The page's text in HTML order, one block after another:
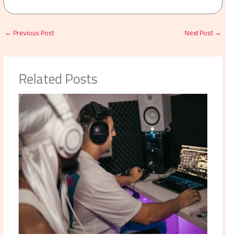
←Previous Post Next Post→
Related Posts